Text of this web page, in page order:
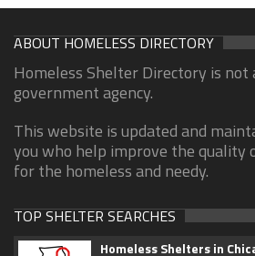
ABOUT HOMELESS DIRECTORY
Homeless Shelter Directory is not
government agency.
This website is updated and
you who help improve the quality
for the homeless and needy.
TOP SHELTER SEARCHES
Homeless Shelters in